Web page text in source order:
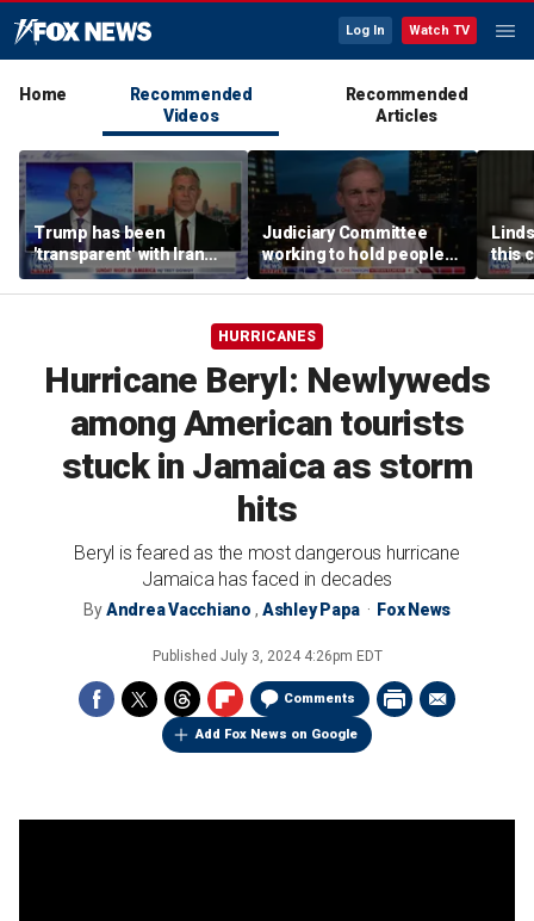
Log In Watch TV
Home
Recommended
Videos
Recommended
Articles
Trump has been
'transparent' with Iran
every step of the way:
GOP lawmaker
Judiciary Committee
working to hold people
accountable, Rep Jim
Jordan
this
HURRICANES
Hurricane Beryl: Newlyweds
among American tourists
stuck in Jamaica as storm
hits
Beryl is feared as the most dangerous hurricane
Jamaica has faced in decades
ByAndrea Vacchiano , Ashley Papa Fox News
Published July 3, 2024 4:26pm EDT
Comments
Add Fox News on Google